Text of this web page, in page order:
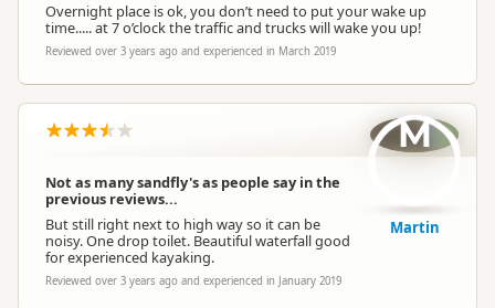
Overnight place is ok, you don’t need to put your wake up
time..... at 7 o’clock the traffic and trucks will wake you up!
Reviewed over 3 years ago and experienced in March 2019
Not as many sandfly's as people say in the
previous reviews...
But still right next to high way so it can be
noisy. One drop toilet. Beautiful waterfall good
for experienced kayaking.
Reviewed over 3 years ago and experienced in January 2019
M
Martin